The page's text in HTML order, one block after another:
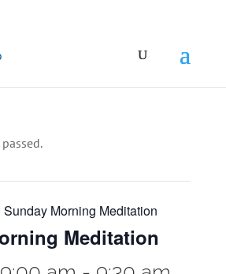
Sunday Morning Meditation
Meditation